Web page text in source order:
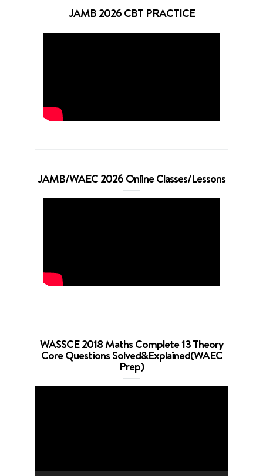
JAMB 2026 CBT PRACTICE
JAMB/WAEC 2026 Online Classes/Lessons
WASSCE 2018 Maths Complete 13 Theory
Core Questions Solved&Explained(WAEC
Prep)